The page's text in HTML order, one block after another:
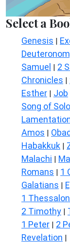
Select a
Genesis |
Samuel | 2
Chronicles |
Esther | Job
Song of
Amos |
Habakkuk |
Malachi |
Romans | 1
Galatians |
1
2 Timothy |
1 Peter | 2
Revelation |